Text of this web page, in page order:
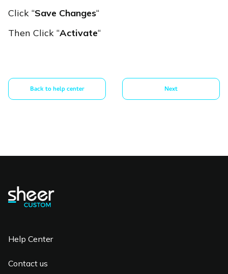
Click “Save Changes“
Then Click “Activate“
Back to help center Next
Help Center
Contact us